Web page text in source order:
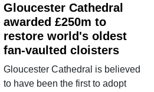
Gloucester Cathedral
awarded £250m to
restore world's oldest
fan-vaulted cloisters
Gloucester Cathedral is believed
to have been the first to adopt